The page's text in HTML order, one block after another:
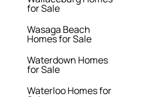
for Sale
Wasaga Beach
Homes for Sale
Waterdown Homes
for Sale
Waterloo Homes for